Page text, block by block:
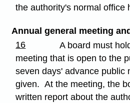
the authority's normal office
Annual general meeting
16
A board must
meeting that is open to the
seven days' advance public
given. At the meeting, the
written report about the